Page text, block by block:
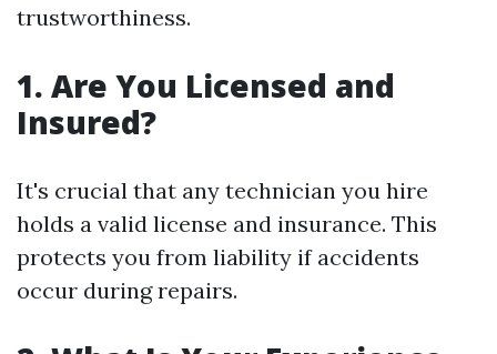
trustworthiness.
1. Are You Licensed and
Insured?
It's crucial that any technician you hire
holds a valid license and insurance. This
protects you from liability if accidents
occur during repairs.